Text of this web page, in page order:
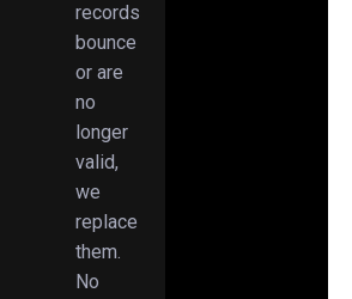
records
bounce
or are
no
longer
valid,
we
replace
them.
No